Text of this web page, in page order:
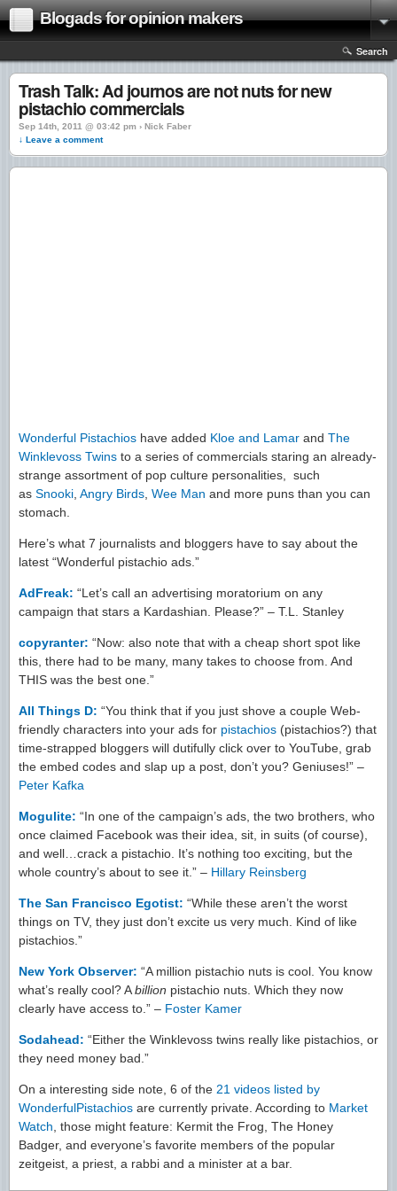
Blogads for opinion makers
Search
Trash Talk: Ad journos are not nuts for new
pistachio commercials
Sep 14th, 2011 @ 03:42 pm › Nick Faber
↓ Leave a comment
Wonderful Pistachios have added Kloe and Lamar and The
Winklevoss Twins to a series of commercials staring an already-
strange assortment of pop culture personalities, such
as Snooki Angry Birds Wee Man and more puns than you can
stomach.
Here’s what 7 journalists and bloggers have to say about the
latest “Wonderful pistachio ads.”
AdFreak: “Let’s call an advertising moratorium on any
campaign that stars a Kardashian. Please?” – T.L. Stanley
copyranter: “Now: also note that with a cheap short spot like
this, there had to be many, many takes to choose from. And
THIS was the best one.”
All Things D: “You think that if you just shove a couple Web-
friendly characters into your ads for pistachios (pistachios?) that
time-strapped bloggers will dutifully click over to YouTube, grab
the embed codes and slap up a post, don’t you? Geniuses!” –
Peter Kafka
Mogulite: “In one of the campaign’s ads, the two brothers, who
once claimed Facebook was their idea, sit, in suits (of course),
and well…crack a pistachio. It’s nothing too exciting, but the
whole country’s about to see it.” – Hillary Reinsberg
The San Francisco Egotist: “While these aren’t the worst
things on TV, they just don’t excite us very much. Kind of like
pistachios.”
New York Observer: “A million pistachio nuts is cool. You know
what’s really cool? Abillion pistachio nuts. Which they now
clearly have access to.” – Foster Kamer
Sodahead: “Either the Winklevoss twins really like pistachios, or
they need money bad.”
On a interesting side note, 6 of the 21 videos listed by
WonderfulPistachios are currently private. According to Market
Watch , those might feature: Kermit the Frog, The Honey
Badger, and everyone’s favorite members of the popular
zeitgeist, a priest, a rabbi and a minister at a bar.